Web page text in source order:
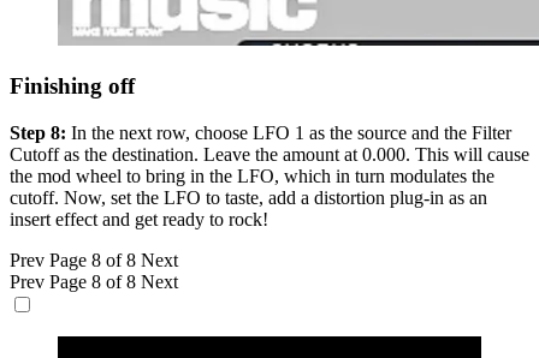
Finishing off
Step 8: In the next row, choose LFO 1 as the source and the Filter
Cutoff as the destination. Leave the amount at 0.000. This will cause
the mod wheel to bring in the LFO, which in turn modulates the
cutoff. Now, set the LFO to taste, add a distortion plug-in as an
insert effect and get ready to rock!
Prev Page 8 of 8 Next
Prev Page 8 of 8 Next